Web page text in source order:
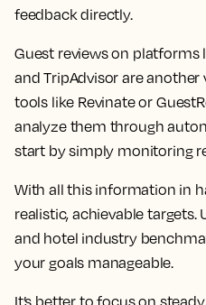
feedback directly.
Guest reviews on platforms
and TripAdvisor are
tools like Revinate or
analyze them through
start by simply monitoring
With all this information in
realistic, achievable targets.
and hotel industry
your goals manageable.
It’s better to focus on